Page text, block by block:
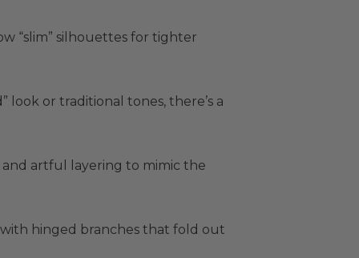
“slim” silhouettes for tighter
or traditional tones, there’s a
artful layering to mimic the
hinged branches that fold out